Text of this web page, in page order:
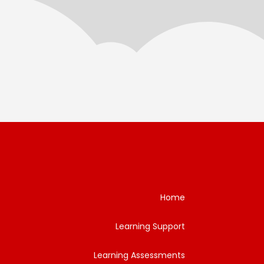
Home
Learning Support
Learning Assessments